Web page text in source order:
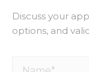
Discuss your
options, and
Name*